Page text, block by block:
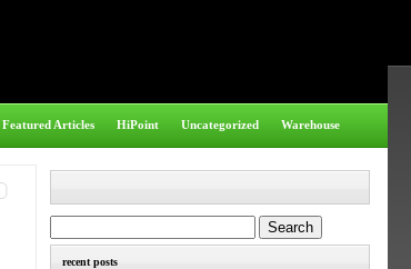
Featured Articles HiPoint Uncategorized Warehouse
recent posts